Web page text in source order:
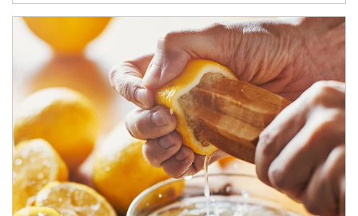
How investors can tap their portfolios in tax-savvy ways.